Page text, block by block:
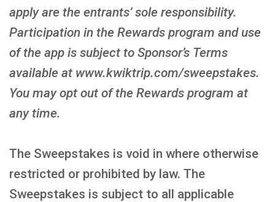
apply are the entrants’ sole responsibility.
Participation in the Rewards program and use
of the app is subject to Sponsor’s Terms
available at www.kwiktrip.com/sweepstakes.
You may opt out of the Rewards program at
any time.
The Sweepstakes is void in where otherwise
restricted or prohibited by law. The
Sweepstakes is subject to all applicable